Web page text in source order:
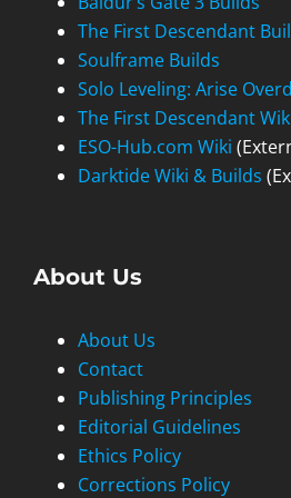
The First Descendant
Soulframe Builds
Solo Leveling: Arise
The First Descendant
ESO-Hub.com Wiki
Darktide Wiki & Builds
About Us
About Us
Contact
Publishing Principles
Editorial Guidelines
Ethics Policy
Corrections Policy